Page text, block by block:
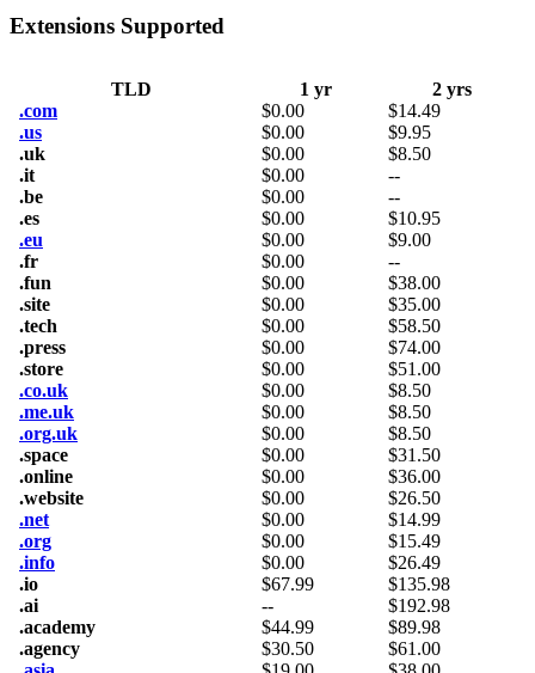
Extensions Supported
TLD 1 yr
2 yrs
.com
$0.00 $14.49
.us
$0.00 $9.95
.uk
$0.00 $8.50
.it
$0.00
--
.be
$0.00
--
.es
$0.00 $10.95
.eu
$0.00 $9.00
.fr
$0.00
--
.fun
$0.00 $38.00
.site
$0.00 $35.00
.tech
$0.00 $58.50
.press
$0.00 $74.00
.store
$0.00 $51.00
.co.uk
$0.00 $8.50
.me.uk
$0.00 $8.50
.org.uk
$0.00 $8.50
.space
$0.00 $31.50
.online
$0.00 $36.00
.website
$0.00 $26.50
.net
$0.00 $14.99
.org
$0.00 $15.49
.info
$0.00 $26.49
.io
$67.99 $135.98
.ai
-- $192.98
.academy
$44.99 $89.98
.agency
$30.50 $61.00